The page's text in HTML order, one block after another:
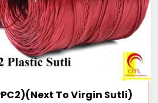
Roll
PP Sutli
wide
To Virgin Sutli)